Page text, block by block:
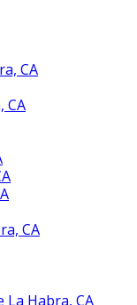
CA
CA
CA
La Habra, CA